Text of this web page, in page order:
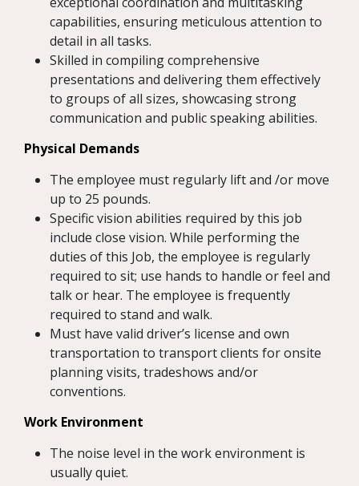
capabilities, ensuring meticulous attention to
detail in all tasks.
Skilled in compiling comprehensive
presentations and delivering them effectively
to groups of all sizes, showcasing strong
communication and public speaking abilities.
Physical Demands
The employee must regularly lift and /or move
up to 25 pounds.
Specific vision abilities required by this job
include close vision. While performing the
duties of this Job, the employee is regularly
required to sit; use hands to handle or feel and
talk or hear. The employee is frequently
required to stand and walk.
Must have valid driver’s license and own
transportation to transport clients for onsite
planning visits, tradeshows and/or
conventions.
Work Environment
The noise level in the work environment is
usually quiet.